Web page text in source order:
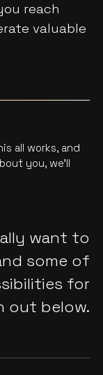
reach
valuable
all works, and
you, we'll
want to
some of
for
out below.